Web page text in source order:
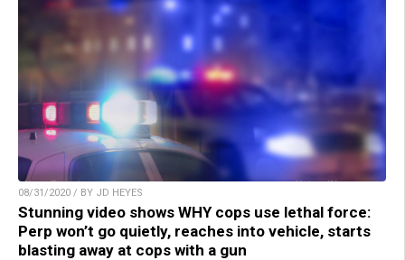
08/31/2020 / BY JD HEYES
Stunning video shows WHY cops use lethal force:
Perp won’t go quietly, reaches into vehicle, starts
blasting away at cops with a gun